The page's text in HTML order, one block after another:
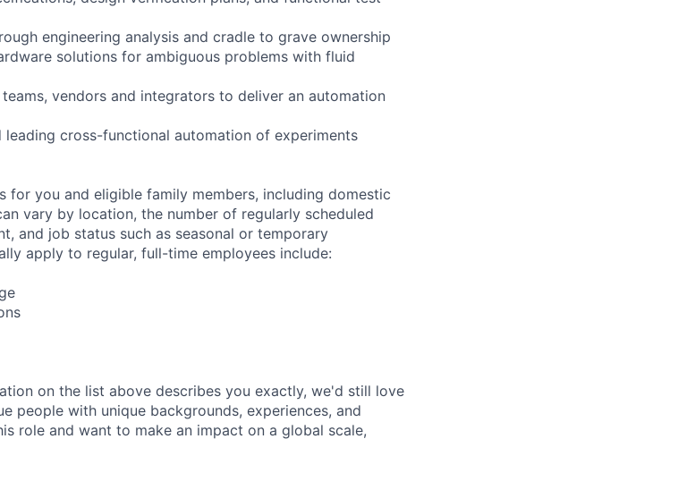
engineering analysis and cradle to grave ownership
solutions for ambiguous problems with fluid
vendors and integrators to deliver an automation
cross-functional automation of experiments
for you and eligible family members, including domestic
vary by location, the number of regularly scheduled
and job status such as seasonal or temporary
apply to regular, full-time employees include:
on the list above describes you exactly, we'd still love
people with unique backgrounds, experiences, and
role and want to make an impact on a global scale,